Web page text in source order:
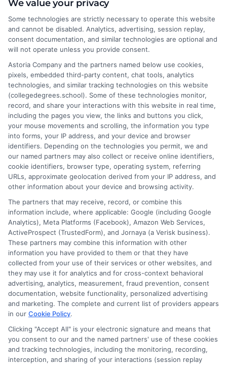
James Morgan is a writer and researcher for
NewAutoInsurance.com, where he focuses on helping drivers
understand their coverage options and find ways to save. With
years of experience analyzing the auto insurance industry, he
breaks down complex topics like policy types, state
requirements, and premium factors into clear, practical
guidance. His work is grounded in thorough research and a
commitment to unbiased education, not sales. He believes that
informed consumers make the best decisions for their vehicles
and budgets.
Read More
Disclosure: CollegeDegrees.School receives compensation
for the featured schools on our websites through banner
ads, links and search result listings. The compensation we
potentially receive may impact where the schools appear
on our websites, including whether they appear as a match
through our education matching services tool, the order in
which they appear in a listing, and/or their ranking. Our
websites do not provide, nor are they intended to provide, a
comprehensive list of all schools (a) in the United States (b)
We value your privacy
Some technologies are strictly necessary to operate this website
and cannot be disabled. Analytics, advertising, session replay,
consent documentation, and similar technologies are optional and
will not operate unless you provide consent.
Astoria Company and the partners named below use cookies,
pixels, embedded third-party content, chat tools, analytics
technologies, and similar tracking technologies on this website
(collegedegrees.school). Some of these technologies monitor,
record, and share your interactions with this website in real time,
including the pages you view, the links and buttons you click,
your mouse movements and scrolling, the information you type
into forms, your IP address, and your device and browser
identifiers. Depending on the technologies you permit, we and
our named partners may also collect or receive online identifiers,
cookie identifiers, browser type, operating system, referring
URLs, approximate geolocation derived from your IP address, and
other information about your device and browsing activity.
The partners that may receive, record, or combine this
information include, where applicable: Google (including Google
Analytics), Meta Platforms (Facebook), Amazon Web Services,
ActiveProspect (TrustedForm), and Jornaya (a Verisk business).
These partners may combine this information with other
information you have provided to them or that they have
collected from your use of their services or other websites, and
they may use it for analytics and for cross-context behavioral
advertising, analytics, measurement, fraud prevention, consent
documentation, website functionality, personalized advertising
and marketing. The complete and current list of providers appears
in our Cookie Policy.
Clicking "Accept All" is your electronic signature and means that
you consent to our and the named partners' use of these cookies
and tracking technologies, including the monitoring, recording,
interception, and sharing of your interactions (session replay